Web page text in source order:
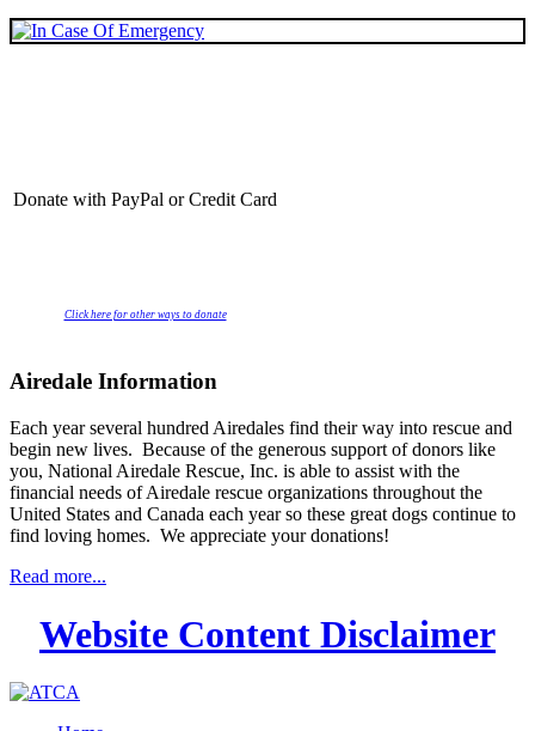
Donate with PayPal or Credit Card
Click here for other ways to donate
Airedale Information
Each year several hundred Airedales find their way into rescue and
begin new lives. Because of the generous support of donors like
you, National Airedale Rescue, Inc. is able to assist with the
financial needs of Airedale rescue organizations throughout the
United States and Canada each year so these great dogs continue to
find loving homes. We appreciate your donations!
Read more...
Website Content Disclaimer